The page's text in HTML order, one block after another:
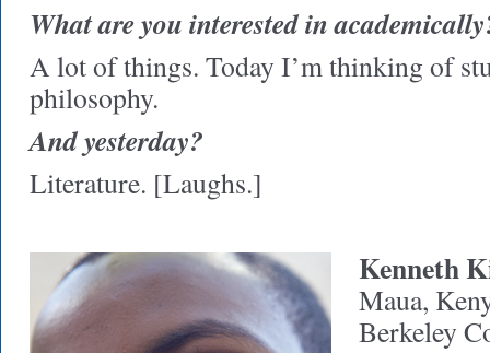
What are you interested in
A lot of things. Today I’m thinking of
philosophy.
And yesterday?
Literature. [Laughs.]
Kenneth
Maua,
Berkeley